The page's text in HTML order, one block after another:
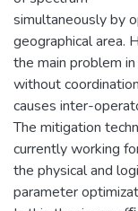
simultaneously by
geographical area.
the main problem
without coordination
causes inter-
The mitigation
currently working
the physical and
parameter